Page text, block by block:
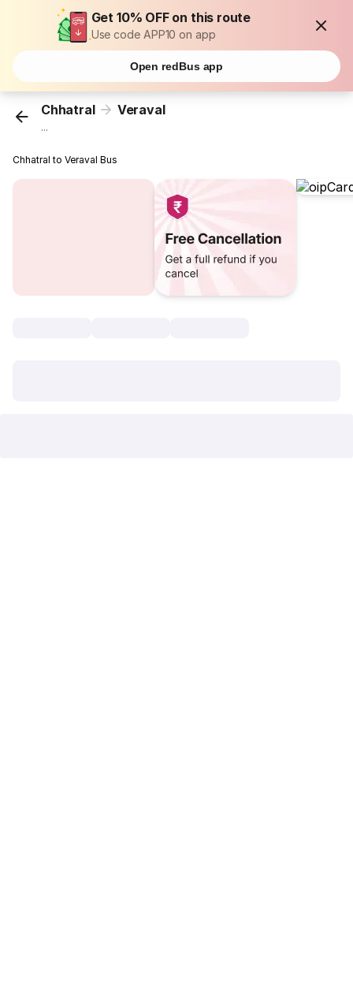
Get 10% OFF on this route
Use code APP10 on app
Open redBus app
Chhatral Veraval
...
Chhatral to Veraval Bus